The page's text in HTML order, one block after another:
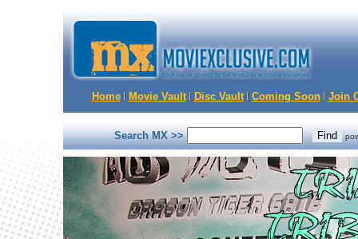
Home Movie Vault Disc Vault Coming Soon Join
Search MX >>